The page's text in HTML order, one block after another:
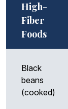
High-
Fiber
Foods
Black
beans
(cooked)